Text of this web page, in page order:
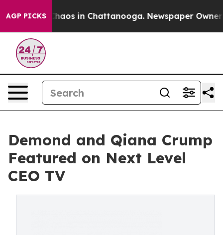
AGP PICKSChaos in Chattanooga. Newspaper Owner
Demond and Qiana Crump
Featured on Next Level
CEO TV